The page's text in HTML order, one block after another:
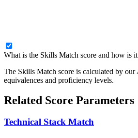
What is the Skills Match score and how is
The Skills Match score is calculated by
equivalences and proficiency levels.
Related Score Parameters
Technical Stack Match